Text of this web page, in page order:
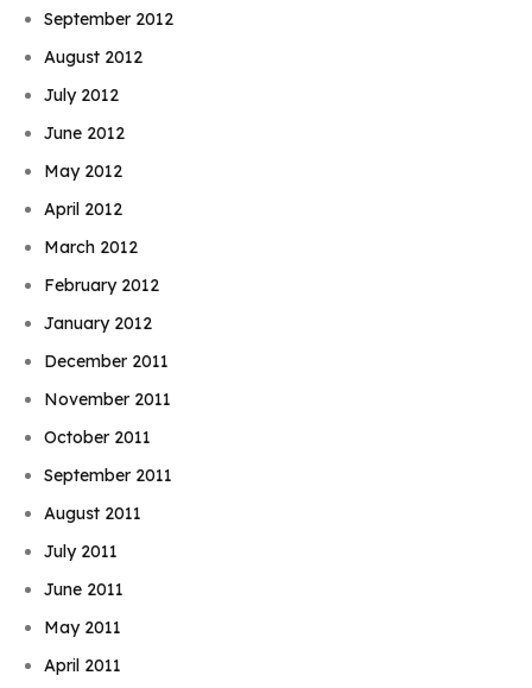
September 2012
August 2012
July 2012
June 2012
May 2012
April 2012
March 2012
February 2012
January 2012
December 2011
November 2011
October 2011
September 2011
August 2011
July 2011
June 2011
May 2011
April 2011